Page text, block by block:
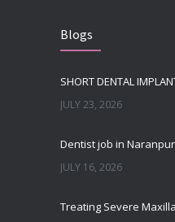
Blogs
JULY 23, 2026
JULY 16, 2026